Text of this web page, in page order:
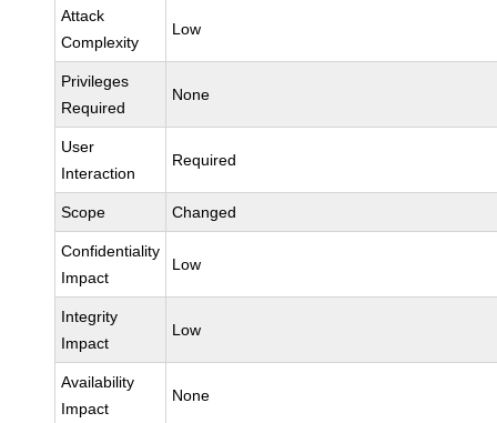
Attack
Complexity
Low
Privileges
Required
None
User
Interaction
Required
Scope Changed
Confidentiality
Impact
Low
Integrity
Impact
Low
Availability
Impact
None